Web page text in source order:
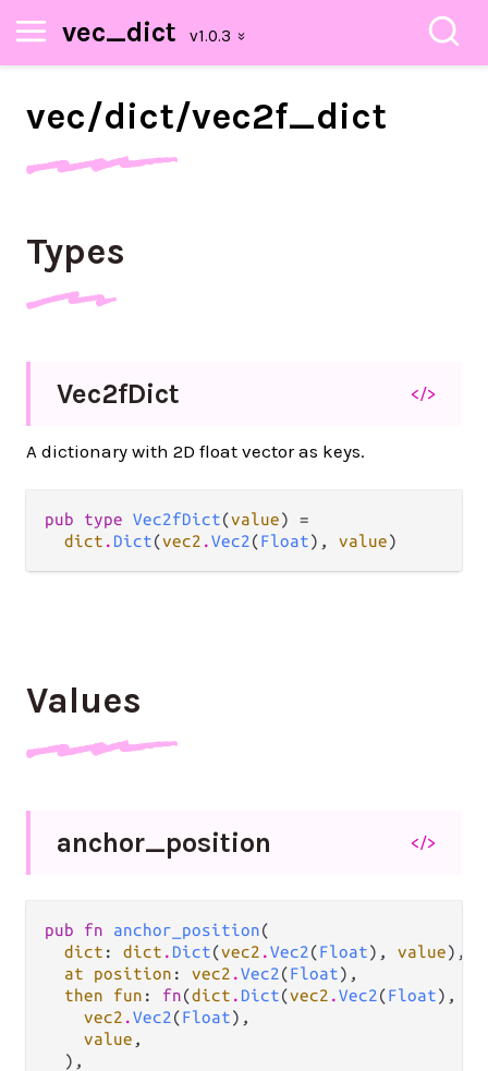
vec_dict
vec/dict/vec2f_dict
Types
Vec2fDict </>
A dictionary with 2D float vector as keys.
pub type Vec2fDict(value) =
dict . Dict(vec2 .Vec2 (Float), value)
Values
anchor_position </>
pub fn anchor_position(
dict : dict . Dict(vec2 .Vec2 (Float), value),
at position : vec2 .Vec2 (Float),
then fun : fn(dict . Dict(vec2 .Vec2 (Float),
vec2 .Vec2 (Float),
value ,
  ),